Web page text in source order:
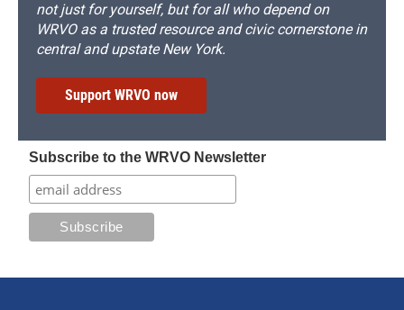
not just for yourself, but for all who depend on
WRVO as a trusted resource and civic cornerstone in
central and upstate New York.
Support WRVO now
Subscribe to the WRVO Newsletter